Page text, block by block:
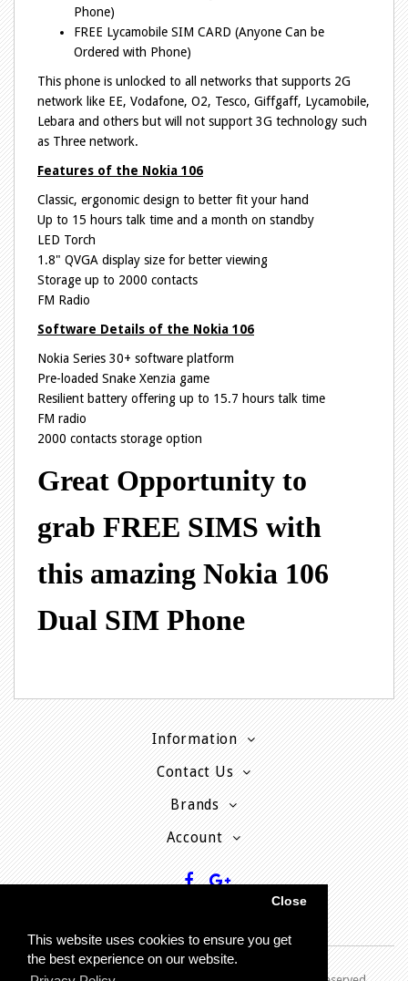
This website uses cookies to ensure you get
the best experience on our website.
Close
Phone)
FREE Lycamobile SIM CARD (Anyone Can be
Ordered with Phone)
This phone is unlocked to all networks that supports 2G
network like EE, Vodafone, O2, Tesco, Giffgaff, Lycamobile,
Lebara and others but will not support 3G technology such
as Three network.
Features of the Nokia 106
Classic, ergonomic design to better fit your hand
Up to 15 hours talk time and a month on standby
LED Torch
1.8" QVGA display size for better viewing
Storage up to 2000 contacts
FM Radio
Software Details of the Nokia 106
Nokia Series 30+ software platform
Pre-loaded Snake Xenzia game
Resilient battery offering up to 15.7 hours talk time
FM radio
2000 contacts storage option
Great Opportunity to
grab FREE SIMS with
this amazing Nokia 106
Dual SIM Phone
Information
Contact Us
Brands
Account